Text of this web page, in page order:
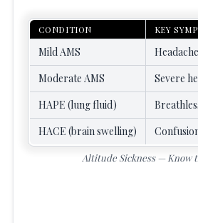
CONDITION KEY
Mild AMS
Moderate AMS
Severe
HAPE (lung fluid)
HACE (brain swelling)
Altitude Sickness — Know